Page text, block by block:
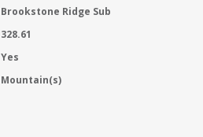
Brookstone Ridge Sub
328.61
Yes
Mountain(s)